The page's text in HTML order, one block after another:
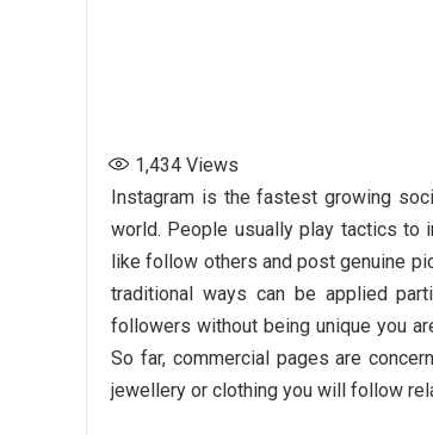
1,434 Views
Instagram is the fastest growing
world. People usually play tactics
like follow others and post genuine
traditional ways can be applied
followers without being unique you
So far, commercial pages are
jewellery or clothing you will follow